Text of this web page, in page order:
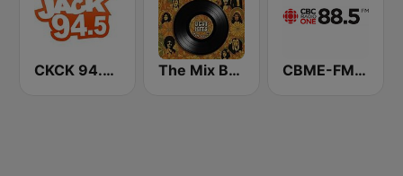
CKCK 94.5 Jack FM The Mix Best Hits From The 70’s CBME-FM CBC Radio One Montreal